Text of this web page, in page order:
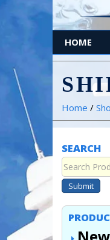
HOME
Home /
SEARCH
Submit